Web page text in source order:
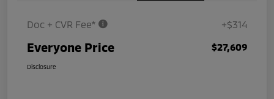
Doc + CVR Fee* +$314
Everyone Price $27,609
Disclosure